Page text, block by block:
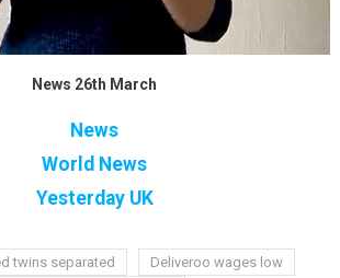
News 26th March
News
World News
Yesterday UK
twins separated
Deliveroo wages low